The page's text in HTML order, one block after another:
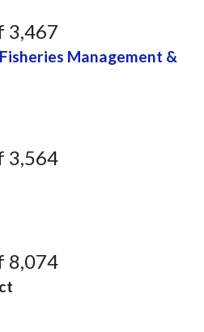
3,467
Management &
3,564
8,074